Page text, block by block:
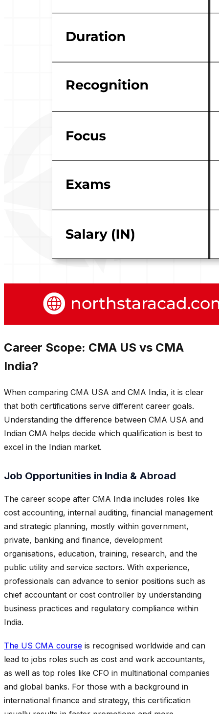
Career Scope: CMA US vs CMA
India?
When comparing CMA USA and CMA India, it is clear
that both certifications serve different career goals.
Understanding the difference between CMA USA and
Indian CMA helps decide which qualification is best to
excel in the Indian market.
Job Opportunities in India & Abroad
The career scope after CMA India includes roles like
cost accounting, internal auditing, financial management
and strategic planning, mostly within government,
private, banking and finance, development
organisations, education, training, research, and the
public utility and service sectors. With experience,
professionals can advance to senior positions such as
chief accountant or cost controller by understanding
business practices and regulatory compliance within
India.
The US CMA course is recognised worldwide and can
lead to jobs roles such as cost and work accountants,
as well as top roles like CFO in multinational companies
and global banks. For those with a background in
international finance and strategy, this certification